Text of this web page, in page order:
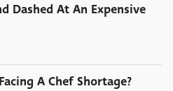
Dashed At An Expensive
A Chef Shortage?